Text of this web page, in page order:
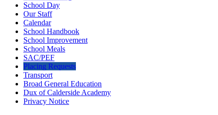
School Day
Our Staff
Calendar
School Handbook
School Improvement
School Meals
SAC/PEF
Placing Requests
Transport
Broad General Education
Dux of Calderside Academy
Privacy Notice